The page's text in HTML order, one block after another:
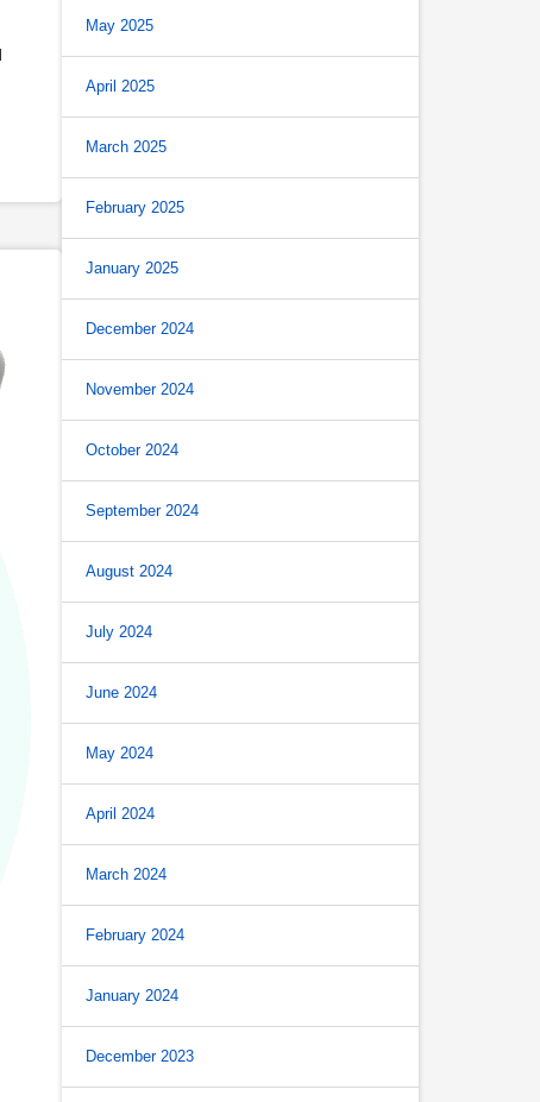
May 2025
April 2025
March 2025
February 2025
January 2025
December 2024
November 2024
October 2024
September 2024
August 2024
July 2024
June 2024
May 2024
April 2024
March 2024
February 2024
January 2024
December 2023